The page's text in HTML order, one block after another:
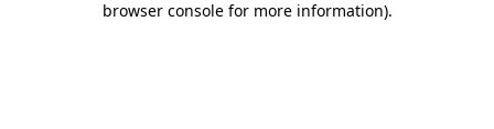
browser console for more information).